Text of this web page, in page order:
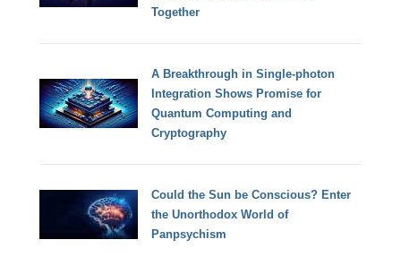
Together
A Breakthrough in Single-photon
Integration Shows Promise for
Quantum Computing and
Cryptography
Could the Sun be Conscious? Enter
the Unorthodox World of
Panpsychism